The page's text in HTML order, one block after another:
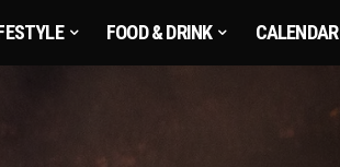
FOOD & DRINK CALENDAR